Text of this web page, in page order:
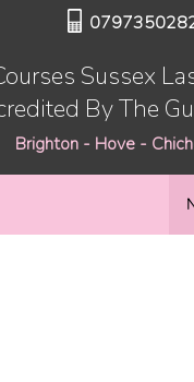
Sussex
By The
Brighton - Hove -